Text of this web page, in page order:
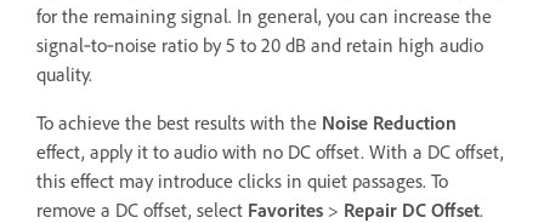
for the remaining signal. In general, you can increase the
signal‑to‑noise ratio by 5 to 20 dB and retain high audio
quality.
To achieve the best results with the Noise Reduction
effect, apply it to audio with no DC offset. With a DC offset,
this effect may introduce clicks in quiet passages. To
remove a DC offset, select Favorites > Repair DC Offset.